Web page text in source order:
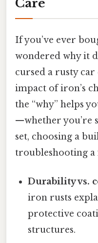
Care
If you’ve ever
wondered why it
cursed a rusty car
impact of iron’s
the “why” helps
—whether you’re
set, choosing a
troubleshooting
Durability vs.
iron rusts
protective
structures.